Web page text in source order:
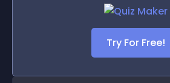
Try For Free!